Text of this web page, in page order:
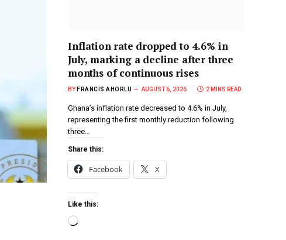
Inflation rate dropped to 4.6% in
July, marking a decline after three
months of continuous rises
BY FRANCIS AHORLU AUGUST 6, 2026 2 MINS READ
Ghana’s inflation rate decreased to 4.6% in July,
representing the first monthly reduction following
three…
Share this:
Facebook X
Like this: